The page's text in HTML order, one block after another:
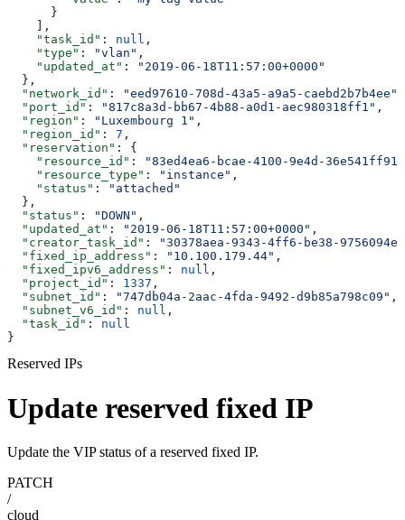
      }
    ],
    "task_id"
: null ,
    "type"
: "vlan" ,
    "updated_at"
:
"2019-06-18T11:57:00+0000"
  },
  "network_id"
: "eed97610-708d-43a5-a9a5-caebd2b7b4ee"
  "port_id"
: "817c8a3d-bb67-4b88-a0d1-aec980318ff1" ,
  "region"
: "Luxembourg 1" ,
  "region_id"
: 7 ,
  "reservation"
: {
    "resource_id"
:
"83ed4ea6-bcae-4100-9e4d-
    "resource_type"
: "instance" ,
    "status"
:
"attached"
  },
  "status"
: "DOWN" ,
  "updated_at"
: "2019-06-18T11:57:00+0000" ,
  "creator_task_id"
:
"30378aea-9343-4ff6-be38-
  "fixed_ip_address"
: "10.100.179.44" ,
  "fixed_ipv6_address"
: null ,
  "project_id"
: 1337 ,
  "subnet_id"
: "747db04a-2aac-4fda-9492-d9b85a798c09" ,
  "subnet_v6_id"
: null ,
  "task_id"
: null
}
Reserved IPs
Update reserved fixed IP
Update the VIP status of a reserved fixed IP.
PATCH
/
cloud